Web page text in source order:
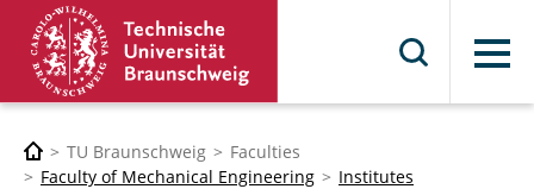
Menu
TU Braunschweig
Faculties
Faculty of Mechanical Engineering
Institutes